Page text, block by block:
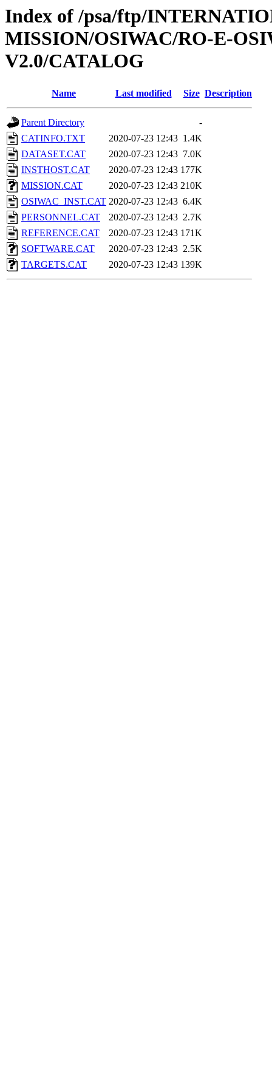
Index of /psa/ftp/
MISSION/OSIWAC/RO-E-
V2.0/CATALOG
Name Last modified Size Description
Parent Directory
-
CATINFO.TXT
2020-07-23 12:43 1.4K
DATASET.CAT
2020-07-23 12:43 7.0K
INSTHOST.CAT
2020-07-23 12:43 177K
MISSION.CAT
2020-07-23 12:43 210K
OSIWAC_INST.CAT 2020-07-23 12:43 6.4K
PERSONNEL.CAT
2020-07-23 12:43 2.7K
REFERENCE.CAT
2020-07-23 12:43 171K
SOFTWARE.CAT
2020-07-23 12:43 2.5K
TARGETS.CAT
2020-07-23 12:43 139K